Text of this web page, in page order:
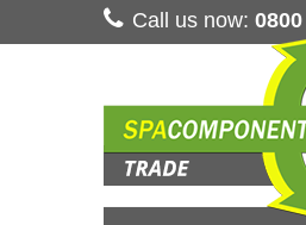
Call us now: